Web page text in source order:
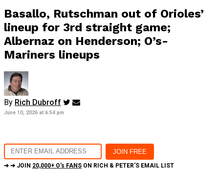
Basallo, Rutschman out of Orioles’
lineup for 3rd straight game;
Albernaz on Henderson; O’s-
Mariners lineups
By Rich Dubroff
June 10, 2026 at 6:54 pm
➔ ➔ JOIN 20,000+ O's FANS ON RICH & PETER'S EMAIL LIST